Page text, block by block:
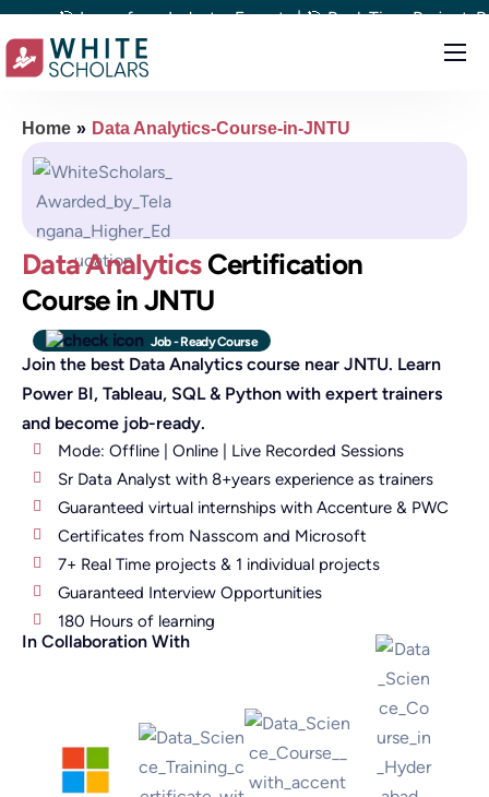
🎯 Learn from Industry Experts | 🎯 Real-Time Project-
Demo
Upskill your team
Placements
About
Blog
Home » Data Analytics-Course-in-JNTU
Data Analytics Certification
Course in JNTU
Job - Ready Course
Join the best Data Analytics course near JNTU. Learn
Power BI, Tableau, SQL & Python with expert trainers
and become job-ready.
Mode: Offline | Online | Live Recorded Sessions
Sr Data Analyst with 8+years experience as trainers
Guaranteed virtual internships with Accenture & PWC
Certificates from Nasscom and Microsoft
7+ Real Time projects & 1 individual projects
Guaranteed Interview Opportunities
180 Hours of learning
In Collaboration With